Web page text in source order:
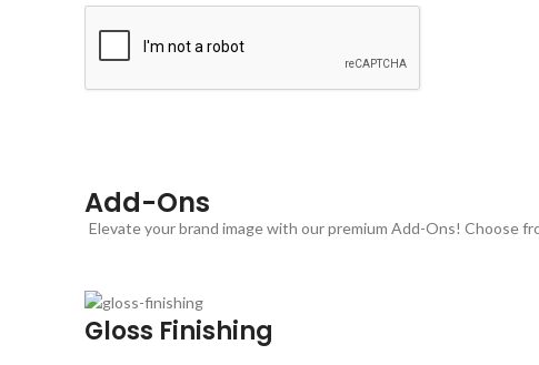
Add-Ons
Elevate your brand image with our premium Add-Ons! Choose
Gloss Finishing